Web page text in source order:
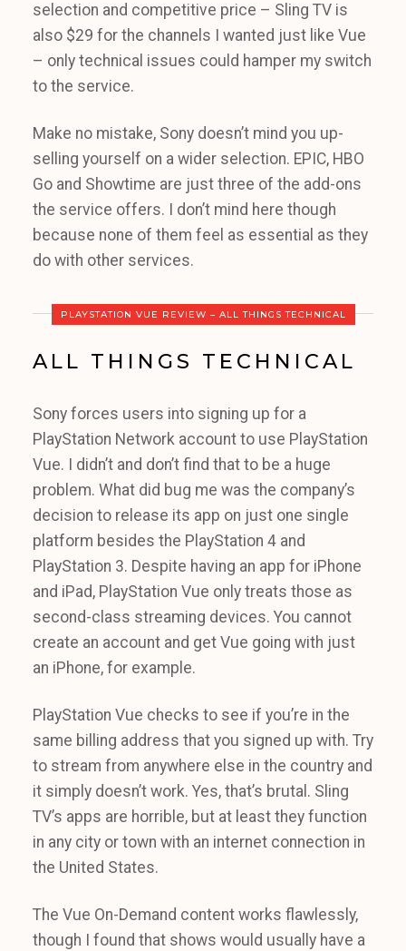
selection and competitive price – Sling TV is
also $29 for the channels I wanted just like Vue
– only technical issues could hamper my switch
to the service.
Make no mistake, Sony doesn’t mind you up-
selling yourself on a wider selection. EPIC, HBO
Go and Showtime are just three of the add-ons
the service offers. I don’t mind here though
because none of them feel as essential as they
do with other services.
PLAYSTATION VUE REVIEW – ALL THINGS TECHNICAL
ALL THINGS TECHNICAL
Sony forces users into signing up for a
PlayStation Network account to use PlayStation
Vue. I didn’t and don’t find that to be a huge
problem. What did bug me was the company’s
decision to release its app on just one single
platform besides the PlayStation 4 and
PlayStation 3. Despite having an app for iPhone
and iPad, PlayStation Vue only treats those as
second-class streaming devices. You cannot
create an account and get Vue going with just
an iPhone, for example.
PlayStation Vue checks to see if you’re in the
same billing address that you signed up with. Try
to stream from anywhere else in the country and
it simply doesn’t work. Yes, that’s brutal. Sling
TV’s apps are horrible, but at least they function
in any city or town with an internet connection in
the United States.
The Vue On-Demand content works flawlessly,
though I found that shows would usually have a